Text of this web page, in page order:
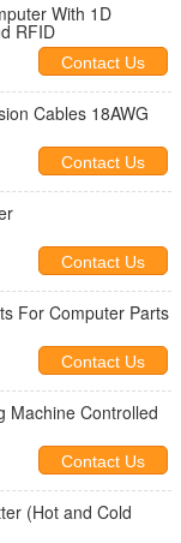
With 1D
RFID
Contact Us
Cables 18AWG
Contact Us
Contact Us
For Computer Parts
Contact Us
Contact Us
(Hot and Cold